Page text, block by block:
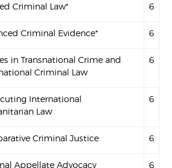
Criminal Law* 6
Criminal Evidence* 6
in Transnational Crime and
Criminal Law
6
International
Law
6
Criminal Justice 6
Appellate Advocacy 6